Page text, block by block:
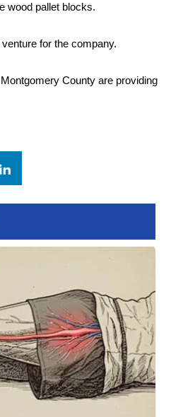
2026
in 1
Giveaway
wood pallet blocks.
for the company.
County are providing